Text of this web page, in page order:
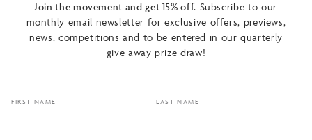
Join the movement and get 15% off. Subscribe to our
monthly email newsletter for exclusive offers, previews,
news, competitions and to be entered in our quarterly
give away prize draw!
FIRST NAME LAST NAME